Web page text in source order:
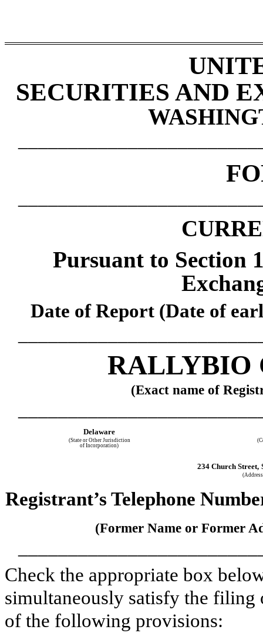
SECURITIES AND
Pursuant to Section
Date of Report (Date of
RALLYBIO
(Exact name of
Delaware
(State or Other Jurisdiction
of Incorporation)
234 Church Street,
Registrant’s Telephone
(Former Name or Former
Check the appropriate box
simultaneously satisfy the
of the following provisions: